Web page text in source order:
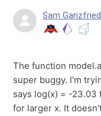
Sam Ganzfried
The function
super buggy. I'm
says log(x) = -
for larger x. It